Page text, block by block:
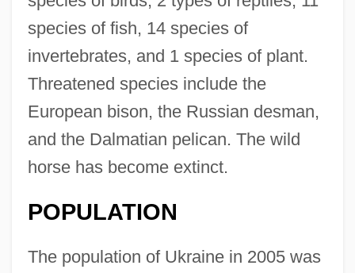
species of fish, 14 species of
invertebrates, and 1 species of plant.
Threatened species include the
European bison, the Russian desman,
and the Dalmatian pelican. The wild
horse has become extinct.
POPULATION
The population of Ukraine in 2005 was